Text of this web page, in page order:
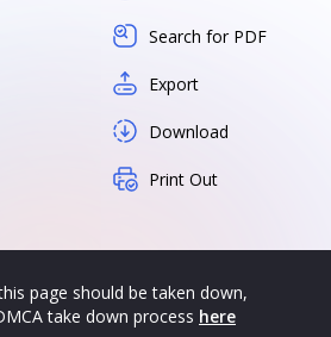
Search for PDF
Export
Download
Print Out
page should be taken down,
take down process here